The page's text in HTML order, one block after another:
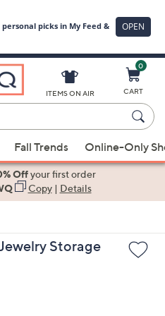
ITEMS ON AIR
0
CART
Fall Trends Online-Only
Offyour first order
Copy| Details
Storage